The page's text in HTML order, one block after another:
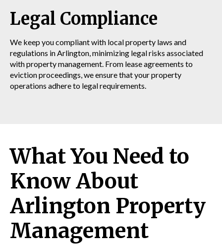
Legal Compliance
We keep you compliant with local property laws and
regulations in Arlington, minimizing legal risks associated
with property management. From lease agreements to
eviction proceedings, we ensure that your property
operations adhere to legal requirements.
What You Need to
Know About
Arlington Property
Management